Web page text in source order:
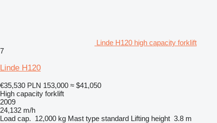
Linde H120 high capacity forklift
7
Linde H120
€35,530 PLN 153,000 ≈ $41,050
High capacity forklift
2009
24,132 m/h
Load cap. 12,000 kg Mast type standard Lifting height 3.8 m